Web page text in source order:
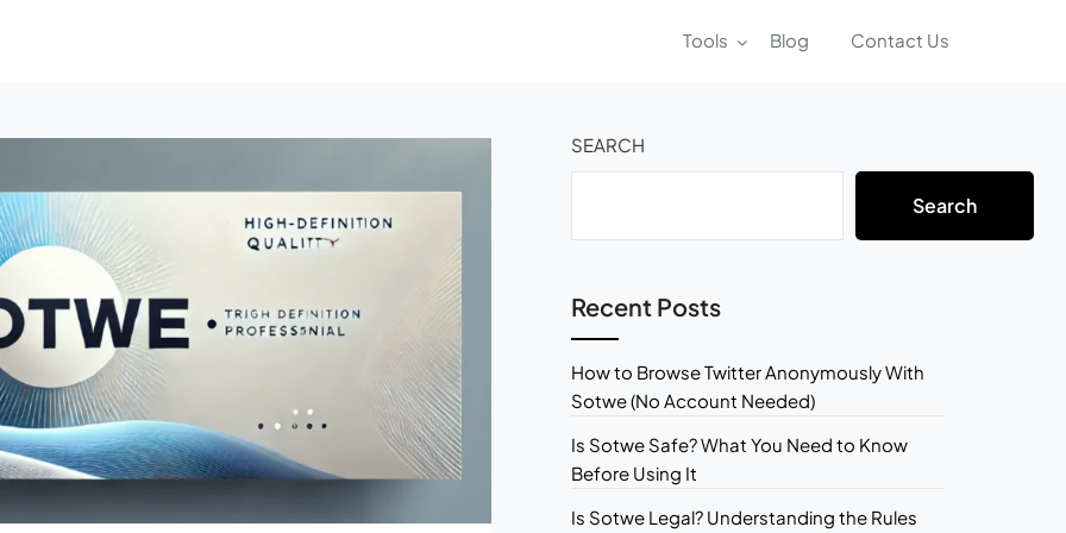
Tools Blog Contact Us
SEARCH
Search
Recent Posts
How to Browse Twitter Anonymously With
Sotwe (No Account Needed)
Is Sotwe Safe? What You Need to Know
Before Using It
Is Sotwe Legal? Understanding the Rules